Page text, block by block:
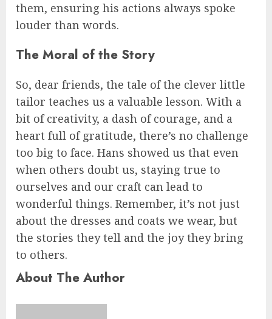
them, ensuring his actions always spoke
louder than words.
The Moral of the Story
So, dear friends, the tale of the clever little
tailor teaches us a valuable lesson. With a
bit of creativity, a dash of courage, and a
heart full of gratitude, there’s no challenge
too big to face. Hans showed us that even
when others doubt us, staying true to
ourselves and our craft can lead to
wonderful things. Remember, it’s not just
about the dresses and coats we wear, but
the stories they tell and the joy they bring
to others.
About The Author